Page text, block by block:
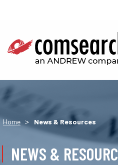
Home > News & Resources
NEWS &